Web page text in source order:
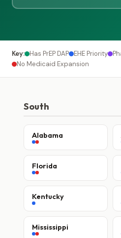
Key: Has PrEP DAP EHE Priority
No Medicaid Expansion
South
Alabama
Florida
Kentucky
Mississippi